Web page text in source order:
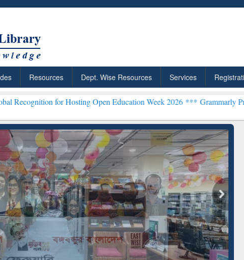
Resources Dept. Wise Resources Services
Hosting Open Education Week 2026 ***Grammarly Premium (Edu)
Citation-
Literature Mapping
Tool
Grammarly Premium (Edu)
Subscription through
BdREN